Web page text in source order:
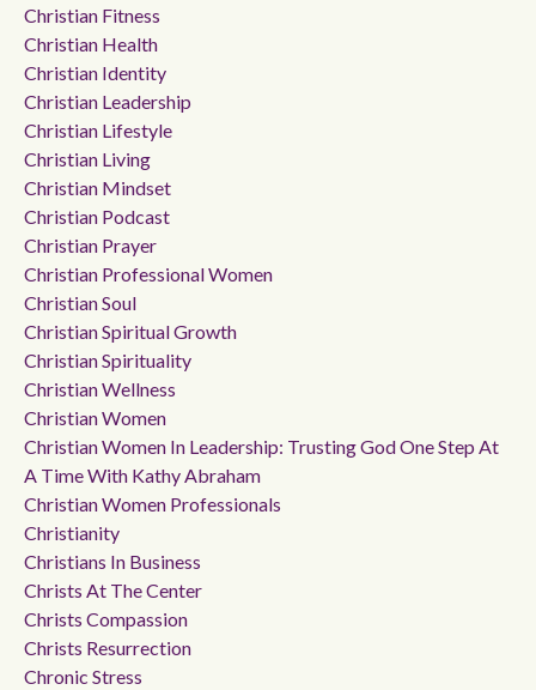
Christian Fitness
Christian Health
Christian Identity
Christian Leadership
Christian Lifestyle
Christian Living
Christian Mindset
Christian Podcast
Christian Prayer
Christian Professional Women
Christian Soul
Christian Spiritual Growth
Christian Spirituality
Christian Wellness
Christian Women
Christian Women In Leadership: Trusting God One Step At
A Time With Kathy Abraham
Christian Women Professionals
Christianity
Christians In Business
Christs At The Center
Christs Compassion
Christs Resurrection
Chronic Stress